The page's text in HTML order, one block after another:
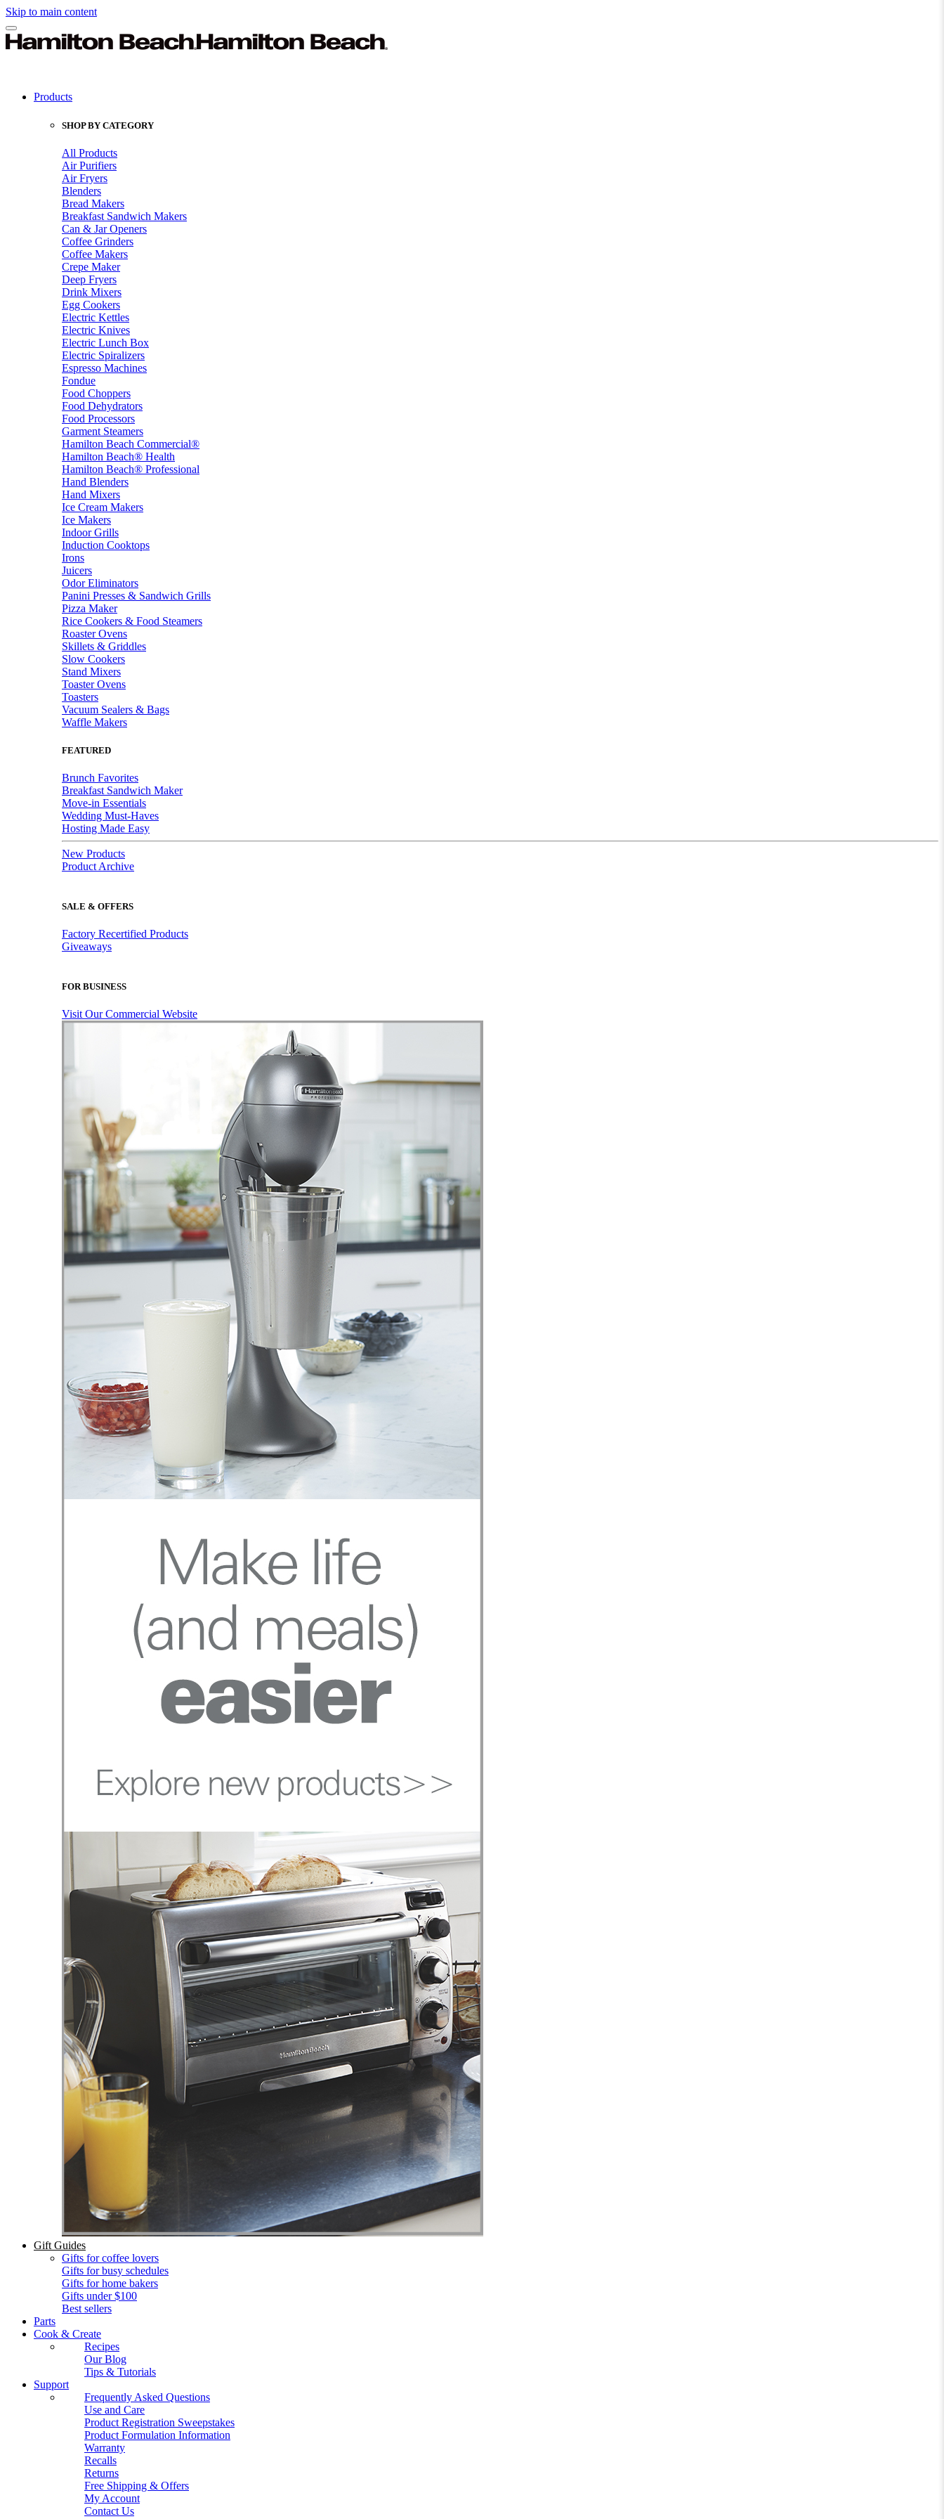
Skip to main content
Products
SHOP BY CATEGORY
All Products
Air Purifiers
Air Fryers
Blenders
Bread Makers
Breakfast Sandwich Makers
Can & Jar Openers
Coffee Grinders
Coffee Makers
Crepe Maker
Deep Fryers
Drink Mixers
Egg Cookers
Electric Kettles
Electric Knives
Electric Lunch Box
Electric Spiralizers
Espresso Machines
Fondue
Food Choppers
Food Dehydrators
Food Processors
Garment Steamers
Hamilton Beach Commercial®
Hamilton Beach® Health
Hamilton Beach® Professional
Hand Blenders
Hand Mixers
Ice Cream Makers
Ice Makers
Indoor Grills
Induction Cooktops
Irons
Juicers
Odor Eliminators
Panini Presses & Sandwich Grills
Pizza Maker
Rice Cookers & Food Steamers
Roaster Ovens
Skillets & Griddles
Slow Cookers
Stand Mixers
Toaster Ovens
Toasters
Vacuum Sealers & Bags
Waffle Makers
FEATURED
Brunch Favorites
Breakfast Sandwich Maker
Move-in Essentials
Wedding Must-Haves
Hosting Made Easy
New Products
Product Archive
SALE & OFFERS
Factory Recertified Products
Giveaways
FOR BUSINESS
Visit Our Commercial Website
Gift Guides
Gifts for coffee lovers
Gifts for busy schedules
Gifts for home bakers
Gifts under $100
Best sellers
Parts
Cook & Create
Recipes
Our Blog
Tips & Tutorials
Support
Frequently Asked Questions
Use and Care
Product Registration Sweepstakes
Product Formulation Information
Warranty
Recalls
Returns
Free Shipping & Offers
My Account
Contact Us